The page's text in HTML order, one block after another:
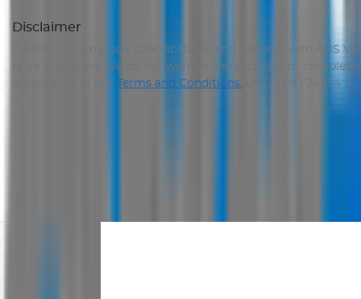
Disclaimer
Please confirm price, specifications and features with
AUS
price published. We do not warrant the accuracy or
acceptance of our
Terms and Conditions. LMCT: MD 24454